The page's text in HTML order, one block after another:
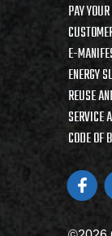
PAY
E-
ENERGY
REUSE
SERVICE
CODE OF